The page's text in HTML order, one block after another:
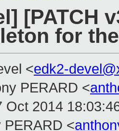
[PATCH
for
<edk2-
PERARD <
Oct 2014
PERARD <